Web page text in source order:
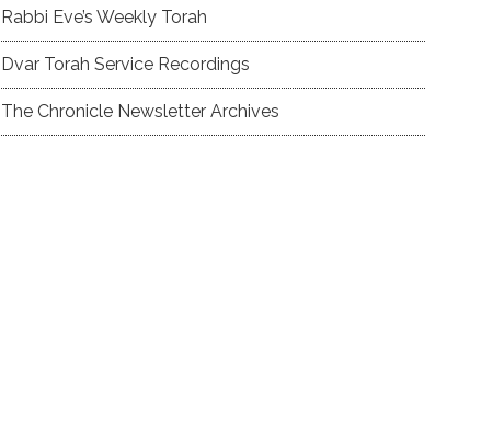
Rabbi Eve’s Weekly Torah
Dvar Torah Service Recordings
The Chronicle Newsletter Archives